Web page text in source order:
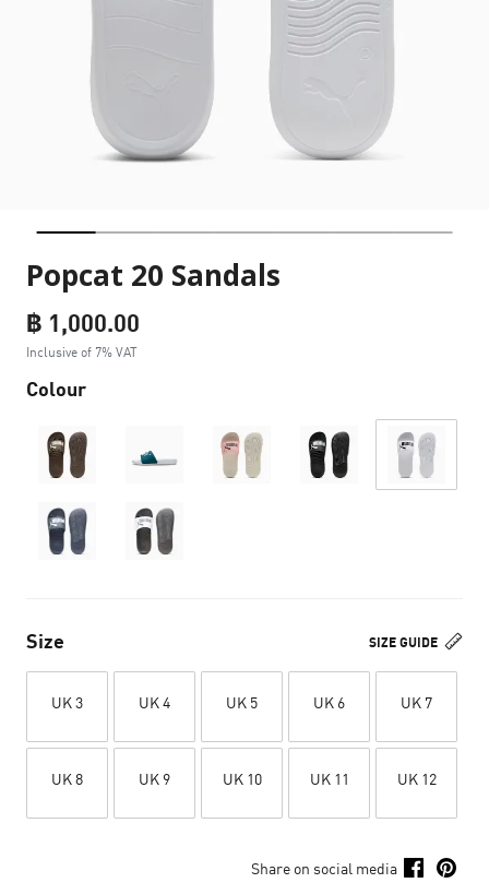
Popcat 20 Sandals
฿ 1,000.00
Inclusive of 7% VAT
Colour
SIZE GUIDE
Size
UK 3 UK 4 UK 5 UK 6 UK 7
UK 8 UK 9 UK 10 UK 11 UK 12
Share on social media